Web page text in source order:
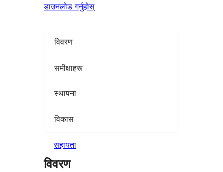
डाउनलोड गर्नुहोस्
विवरण
समीक्षाहरू
स्थापना
विकास
सहायता
विवरण